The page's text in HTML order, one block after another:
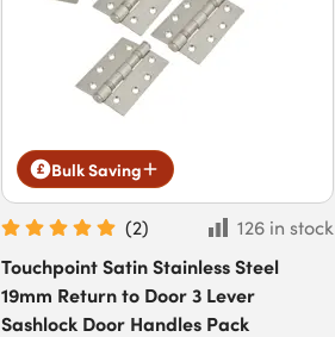
Bulk Saving
(2)
126 in stock
Touchpoint Satin Stainless Steel
19mm Return to Door 3 Lever
Sashlock Door Handles Pack